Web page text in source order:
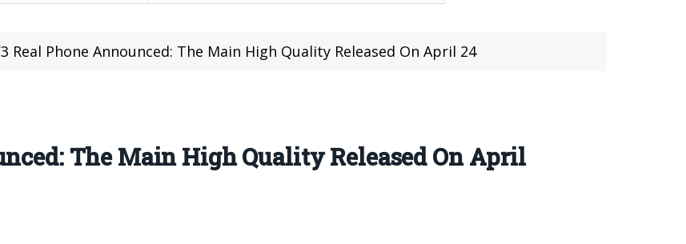
Real Phone Announced: The Main High Quality Released On April 24
The Main High Quality Released On April